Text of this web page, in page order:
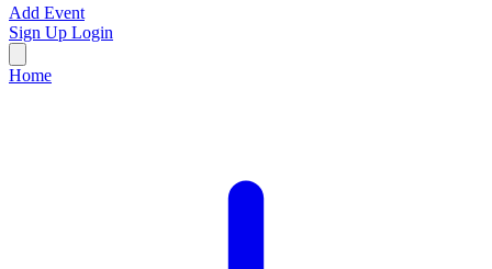
Add Event
Sign Up Login
Home